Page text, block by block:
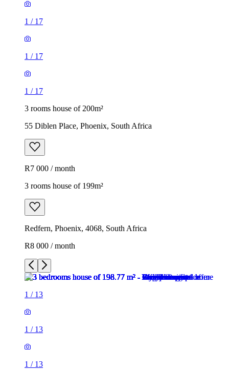
1 / 17
1 / 17
1 / 17
3 rooms house of 200m²
55 Diblen Place, Phoenix, South Africa
R7 000 / month
3 rooms house of 199m²
Redfern, Phoenix, 4068, South Africa
R8 000 / month
1 / 13
1 / 13
1 / 13